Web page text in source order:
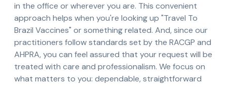
in the office or wherever you are. This convenient
approach helps when you're looking up "Travel To
Brazil Vaccines" or something related. And, since our
practitioners follow standards set by the RACGP and
AHPRA, you can feel assured that your request will be
treated with care and professionalism. We focus on
what matters to you: dependable, straightforward